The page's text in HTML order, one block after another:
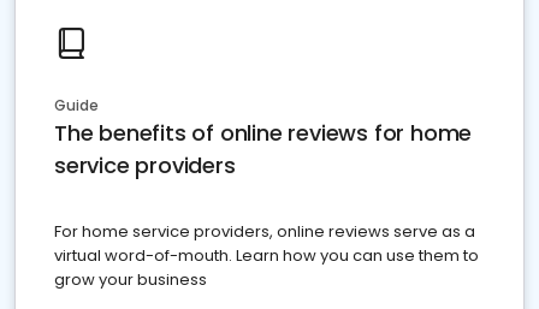
Guide
The benefits of online reviews for home
service providers
For home service providers, online reviews serve as a
virtual word-of-mouth. Learn how you can use them to
grow your business